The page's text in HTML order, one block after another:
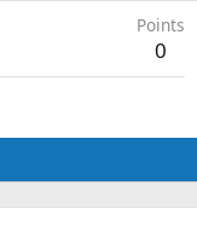
Points
0